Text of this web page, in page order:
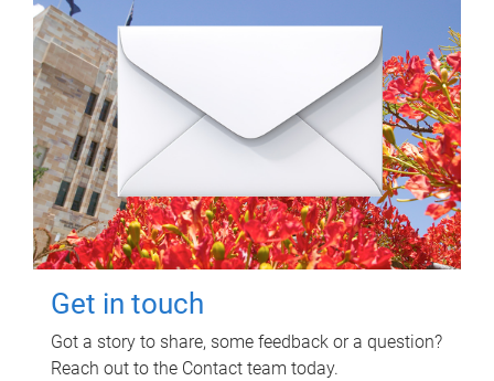
Get in touch
Got a story to share, some feedback or a question?
Reach out to the Contact team today.